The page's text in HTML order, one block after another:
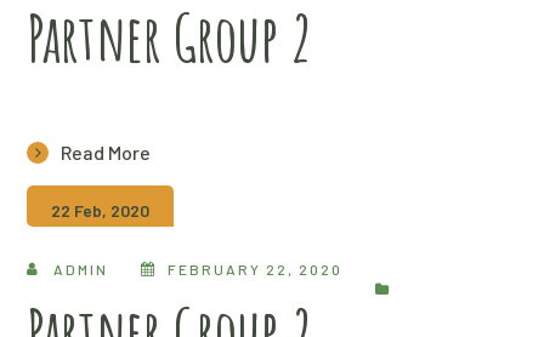
Partner Group 2
Read More
22 Feb, 2020
ADMIN FEBRUARY 22, 2020